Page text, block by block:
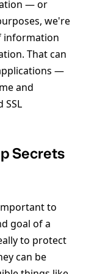
— or
we're
information
That can
—
and
SSL
Secrets
to
goal of a
to protect
can be